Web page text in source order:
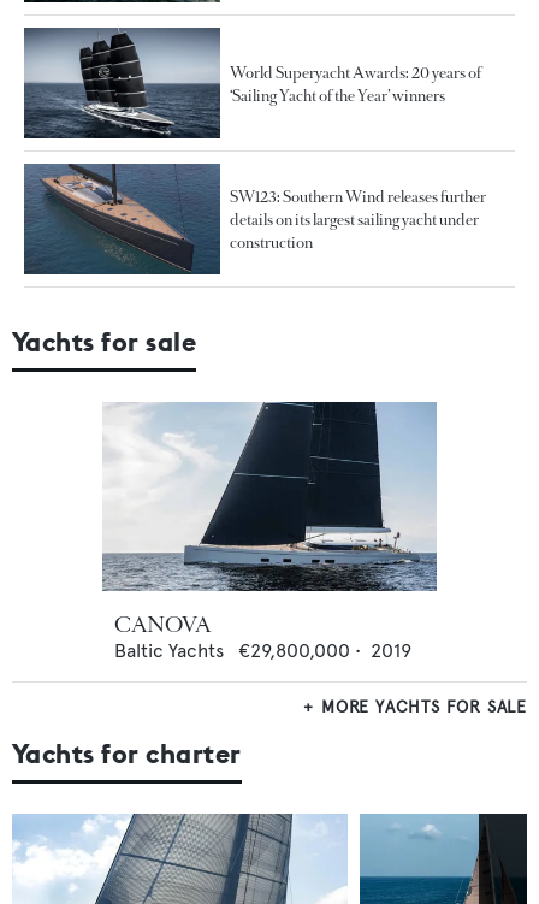
World Superyacht Awards: 20 years of
‘Sailing Yacht of the Year’ winners
SW123: Southern Wind releases further
details on its largest sailing yacht under
construction
Yachts for sale
CANOVA
Baltic Yachts €29,800,000 • 2019
MORE YACHTS FOR SALE
Yachts for charter